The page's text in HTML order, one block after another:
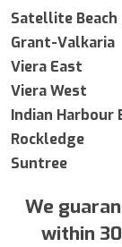
Satellite Beach
Grant-Valkaria
Viera East
Viera West
Indian Harbour
Rockledge
Suntree
We
within